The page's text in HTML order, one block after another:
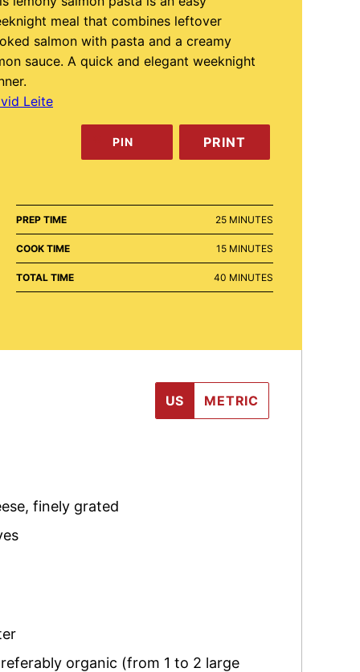
meal that combines leftover
salmon with pasta and a creamy
sauce. A quick and elegant weeknight
Leite
PIN PRINT
PREP TIME 25MINUTES
MINUTES
COOK TIME 15MINUTES
MINUTES
TOTAL TIME 40 MINUTES
MINUTES
US METRIC
, finely grated
organic (from 1 to 2 large